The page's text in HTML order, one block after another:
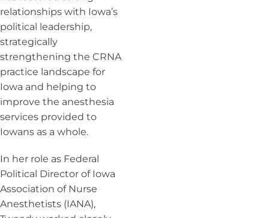
relationships with Iowa’s
political leadership,
strategically
strengthening the CRNA
practice landscape for
Iowa and helping to
improve the anesthesia
services provided to
Iowans as a whole.
In her role as Federal
Political Director of Iowa
Association of Nurse
Anesthetists (IANA),